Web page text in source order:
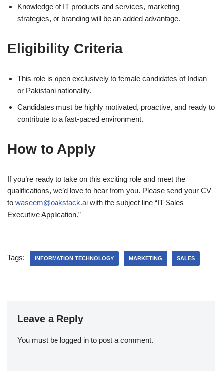
Knowledge of IT products and services, marketing
strategies, or branding will be an added advantage.
Eligibility Criteria
This role is open exclusively to female candidates of Indian
or Pakistani nationality.
Candidates must be highly motivated, proactive, and ready to
contribute to a fast-paced environment.
How to Apply
If you’re ready to take on this exciting role and meet the
qualifications, we’d love to hear from you. Please send your CV
to waseem@oakstack.ai with the subject line “IT Sales
Executive Application.”
Tags: INFORMATION TECHNOLOGY MARKETING SALES
Leave a Reply
You must be logged in to post a comment.